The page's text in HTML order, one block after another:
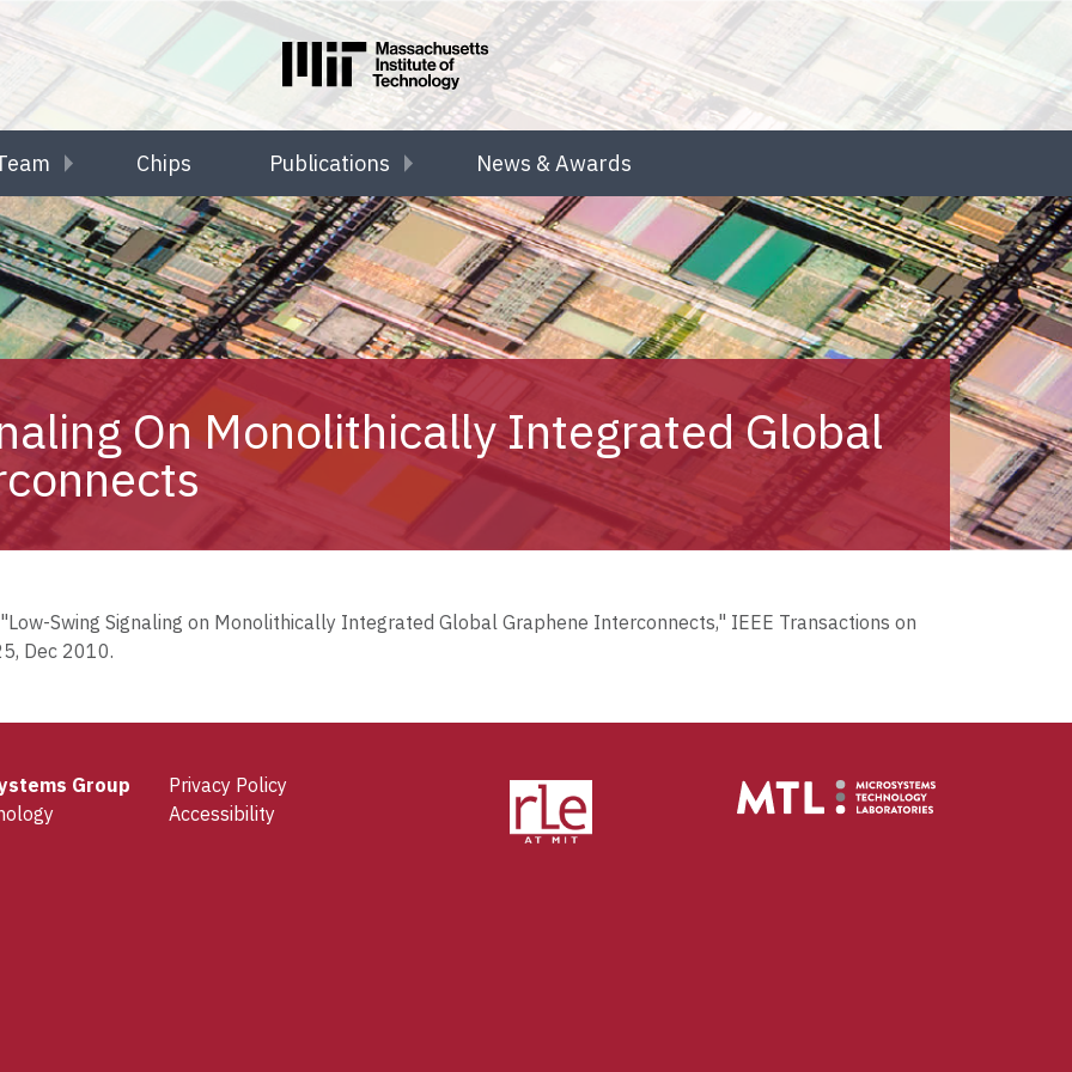
Chips Publications News & Awards
On Monolithically Integrated Global
"Low-Swing Signaling on Monolithically Integrated Global Graphene Interconnects," IEEE Transactions on
Dec 2010.
Group
Privacy Policy
Accessibility